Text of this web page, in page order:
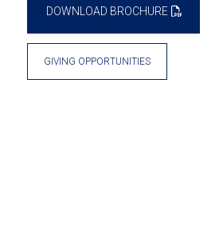
DOWNLOAD BROCHURE
GIVING OPPORTUNITIES